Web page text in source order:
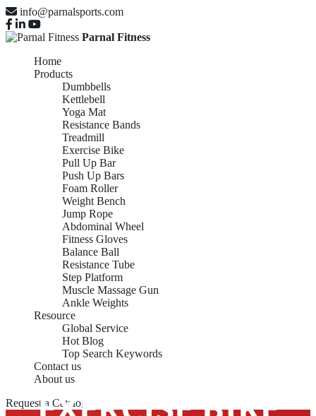
info@parnalsports.com
Parnal Fitness
Home
Products
Dumbbells
Kettlebell
Yoga Mat
Resistance Bands
Treadmill
Exercise Bike
Pull Up Bar
Push Up Bars
Foam Roller
Weight Bench
Jump Rope
Abdominal Wheel
Fitness Gloves
Balance Ball
Resistance Tube
Step Platform
Muscle Massage Gun
Ankle Weights
Resource
Global Service
Hot Blog
Top Search Keywords
Contact us
About us
Request a Catalog